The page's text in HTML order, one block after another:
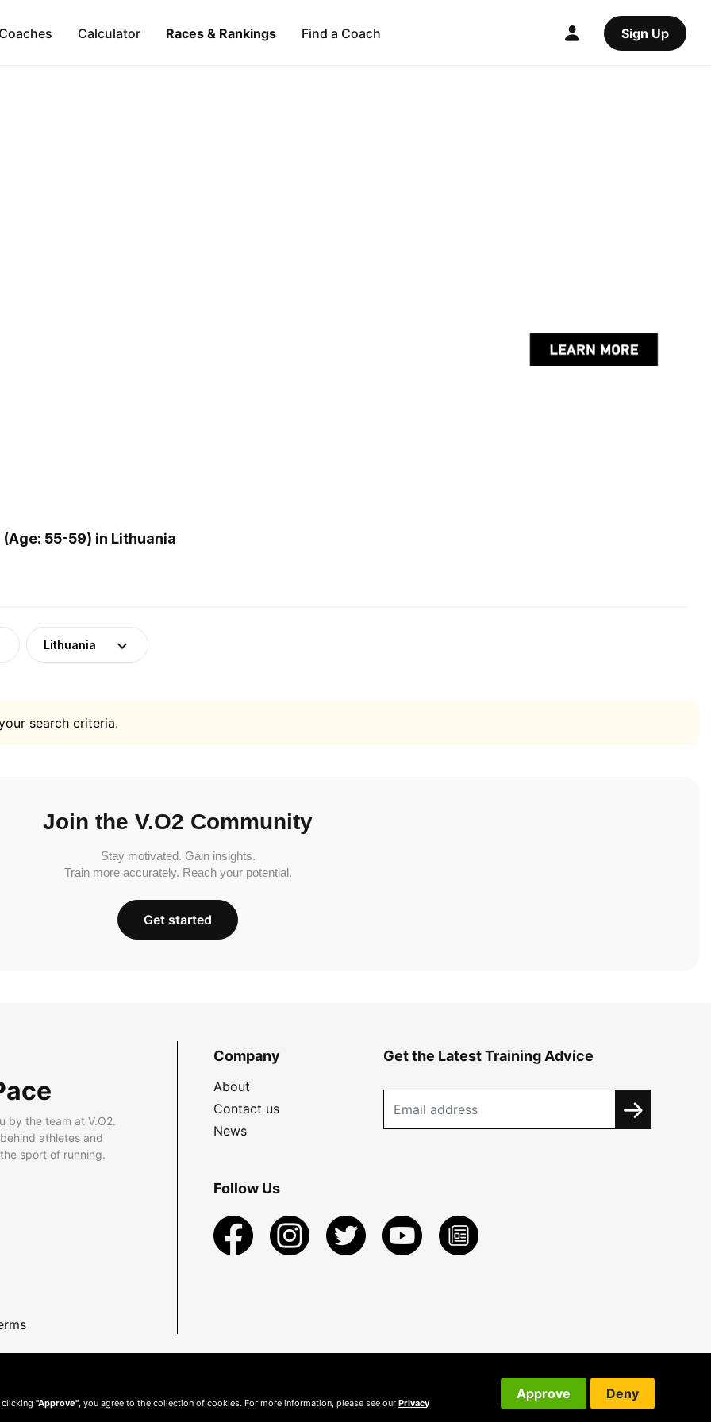
Calculator Races & Rankings Find a Coach Sign Up
55-59) in Lithuania
Lithuania
search criteria.
Join the V.O2 Community
Stay motivated. Gain insights.
Train more accurately. Reach your potential.
Get started
by the team at V.O2.
athletes and
sport of running.
Company
About
Contact us
News
Get the Latest Training Advice
Follow Us
clicking "Approve" , you agree to the collection of cookies. For more information, please see our Privacy
Approve Deny